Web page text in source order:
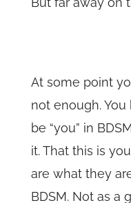
At some point
not enough.
be “you” in
it. That this is
are what they
BDSM. Not as a